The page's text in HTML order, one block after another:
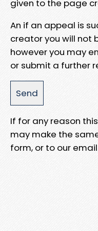
given to the page
An if an appeal is
creator you will not
however you may
or submit a further
If for any reason
may make the
form, or to our